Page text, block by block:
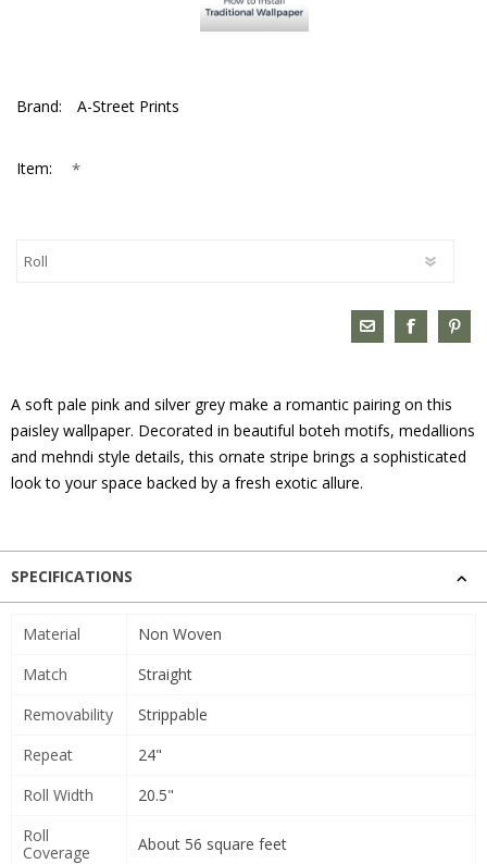
Brand: A-Street Prints
Item: *
A soft pale pink and silver grey make a romantic pairing on this
paisley wallpaper. Decorated in beautiful boteh motifs, medallions
and mehndi style details, this ornate stripe brings a sophisticated
look to your space backed by a fresh exotic allure.
SPECIFICATIONS
Material
Non Woven
Match
Straight
Removability
Strippable
Repeat
24"
Roll Width
20.5"
Roll
Coverage
About 56 square feet